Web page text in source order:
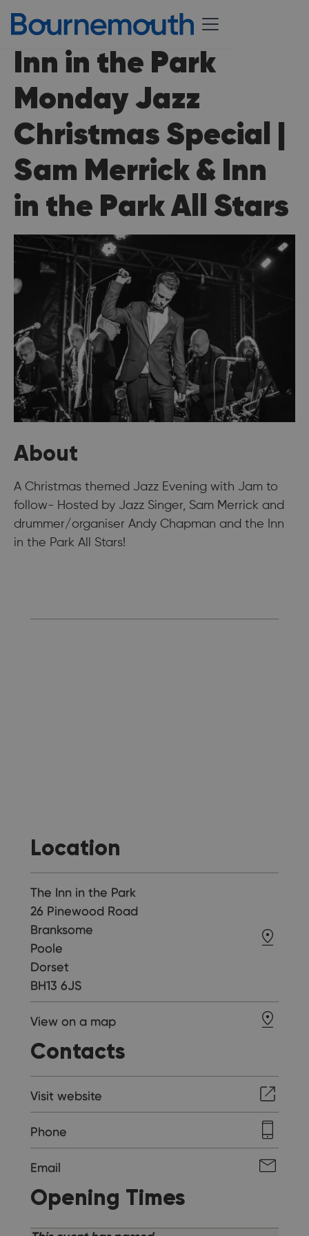
Inn in the Park
Monday Jazz
Christmas Special |
Sam Merrick & Inn
in the Park All Stars
About
A Christmas themed Jazz Evening with Jam to
follow- Hosted by Jazz Singer, Sam Merrick and
drummer/organiser Andy Chapman and the Inn
in the Park All Stars!
Location
The Inn in the Park
26 Pinewood Road
Branksome
Poole
Dorset
BH13 6JS
View on a map
Contacts
Visit website
Phone
Email
Opening Times